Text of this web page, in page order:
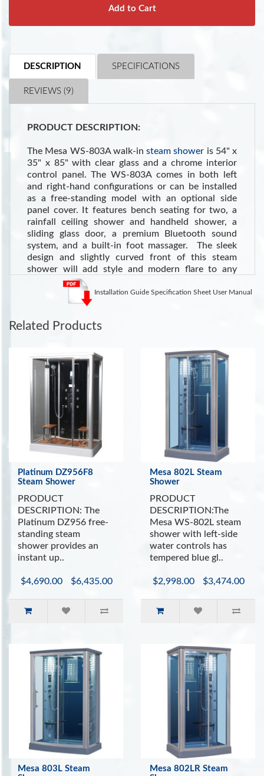
Add to Cart
DESCRIPTION SPECIFICATIONS
REVIEWS (9)
PRODUCT DESCRIPTION:
The Mesa WS-803A walk-in steam shower is 54" x
35" x 85" with clear glass and a chrome interior
control panel. The WS-803A comes in both left
and right-hand configurations or can be installed
as a free-standing model with an optional side
panel cover. It features bench seating for two, a
rainfall ceiling shower and handheld shower, a
sliding glass door, a premium Bluetooth sound
system, and a built-in foot massager. The sleek
design and slightly curved front of this steam
shower will add style and modern flare to any
bathroom. See
See the Health Benefits of Steam:Steam can dilate blood
vessels, improving circulation and potentially lowering blood
Tempered Clear Glass
Dual Molded Corner Seats
Built In Foot Massager
Ventilation Fan
Ozone Sterilization Cleaning System
Shampoo and Storage Shelves
Installation Guide Specification Sheet User Manual
Related Products
Platinum DZ956F8
Steam Shower
PRODUCT
DESCRIPTION: The
Platinum DZ956 free-
standing steam
shower provides an
instant up..
$4,690.00 $6,435.00
Mesa 802L Steam
Shower
PRODUCT
DESCRIPTION:The
Mesa WS-802L steam
shower with left-side
water controls has
tempered blue gl..
$2,998.00 $3,474.00
Mesa 803L Steam
Mesa 802LR Steam